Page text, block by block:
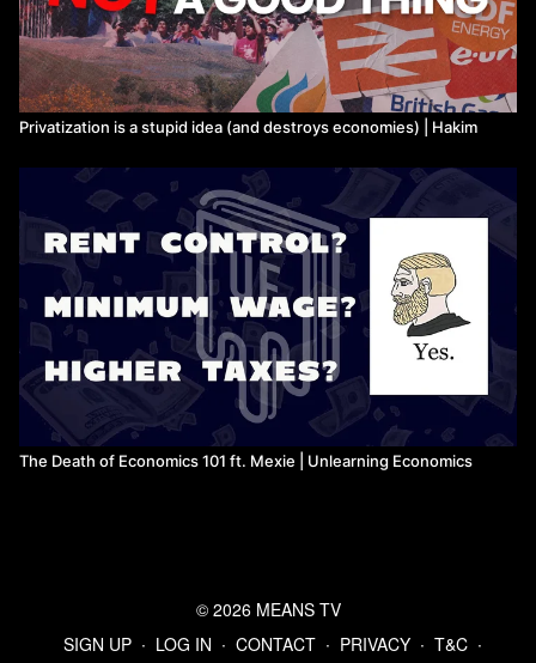
Privatization is a stupid idea (and destroys economies) | Hakim
The Death of Economics 101 ft. Mexie | Unlearning Economics
© 2026 MEANS TV
SIGN UP ∙ LOG IN ∙ CONTACT ∙ PRIVACY ∙ T&C ∙